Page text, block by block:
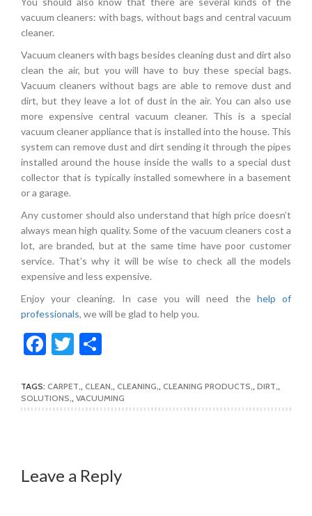
vacuum cleaners: with bags, without bags and central vacuum
cleaner.
Vacuum cleaners with bags besides cleaning dust and dirt also
clean the air, but you will have to buy these special bags.
Vacuum cleaners without bags are able to remove dust and
dirt, but they leave a lot of dust in the air. You can also use
more expensive central vacuum cleaner. This is a special
vacuum cleaner appliance that is installed into the house. This
system can remove dust and dirt sending it through the pipes
installed around the house inside the walls to a special dust
collector that is typically installed somewhere in a basement
or a garage.
Any customer should also understand that high price doesn’t
always mean high quality. Some of the vacuum cleaners cost a
lot, are branded, but at the same time have poor customer
service. That’s why it will be wise to check all the models
expensive and less expensive.
Enjoy your cleaning. In case you will need the help of
professionals, we will be glad to help you.
Facebook
Twitter
TAGS: CARPET , CLEAN , CLEANING , CLEANING PRODUCTS , DIRT ,
SOLUTIONS , VACUUMING
Leave a Reply